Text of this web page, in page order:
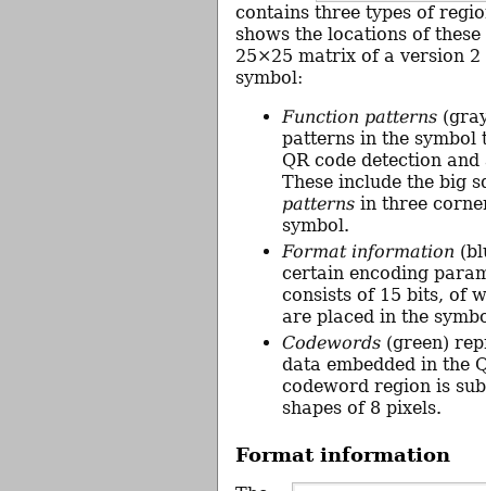
contains three types of
shows the locations of
25×25 matrix of a version 2
symbol:
Function patterns
patterns in the symbol
QR code detection
These include the big
patterns in three
symbol.
Format information
certain encoding
consists of 15 bits, of
are placed in the
Codewords (green)
data embedded in the
codeword region is
shapes of 8 pixels.
Format information